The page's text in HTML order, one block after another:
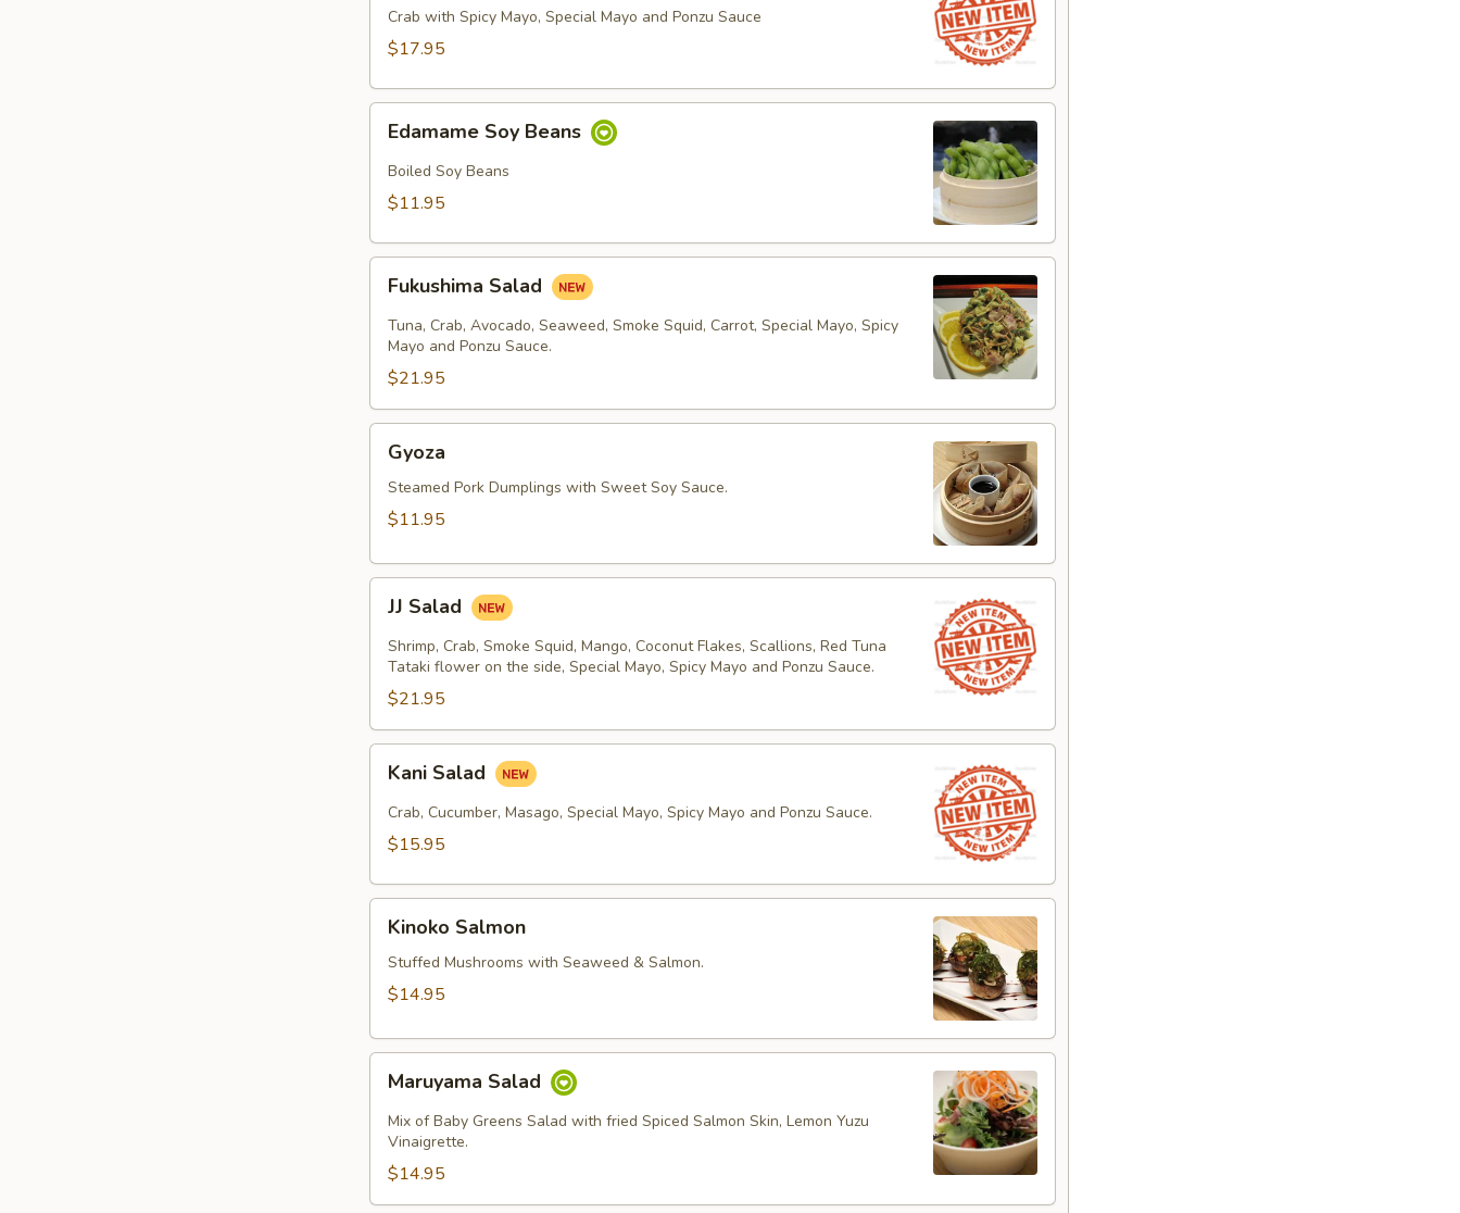
Crab with Spicy Mayo, Special Mayo and Ponzu Sauce
$17.95
Soy
Beans
Edamame Soy Beans
Boiled Soy Beans
$11.95
Salad
Fukushima Salad
Tuna, Crab, Avocado, Seaweed, Smoke Squid, Carrot, Special Mayo, Spicy
Mayo and Ponzu Sauce.
$21.95
Gyoza
Steamed Pork Dumplings with Sweet Soy Sauce.
$11.95
Salad
JJ Salad
Shrimp, Crab, Smoke Squid, Mango, Coconut Flakes, Scallions, Red Tuna
Tataki flower on the side, Special Mayo, Spicy Mayo and Ponzu Sauce.
$21.95
Salad
Kani Salad
Crab, Cucumber, Masago, Special Mayo, Spicy Mayo and Ponzu Sauce.
$15.95
Salmon
Kinoko Salmon
Stuffed Mushrooms with Seaweed & Salmon.
$14.95
Salad
Maruyama Salad
Mix of Baby Greens Salad with fried Spiced Salmon Skin, Lemon Yuzu
Vinaigrette.
$14.95